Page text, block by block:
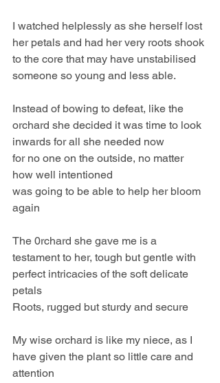
I watched helplessly as she herself lost
her petals and had her very roots shook
to the core that may have unstabilised
someone so young and less able.
Instead of bowing to defeat, like the
orchard she decided it was time to look
inwards for all she needed now
for no one on the outside, no matter
how well intentioned
was going to be able to help her bloom
again
The 0rchard she gave me is a
testament to her, tough but gentle with
perfect intricacies of the soft delicate
petals
Roots, rugged but sturdy and secure
My wise orchard is like my niece, as I
have given the plant so little care and
attention